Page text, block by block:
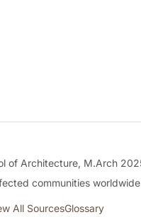
of Architecture, M.Arch
communities
All SourcesGlossary